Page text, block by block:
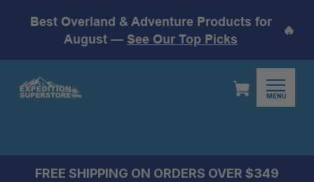
Best Overland & Adventure Products for
August — See Our Top Picks
🔥
MENU
FREE SHIPPING ON ORDERS OVER $349